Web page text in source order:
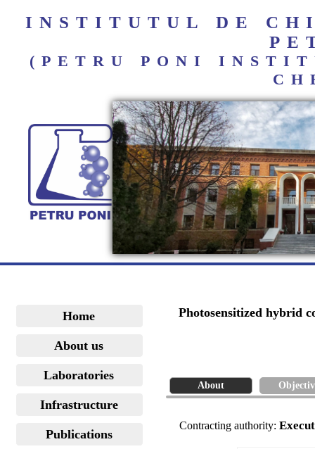
INSTITUTUL DE
(PETRU PONI
Home
About us
Laboratories
Infrastructure
Publications
Photosensitized hybrid
About
Contracting authority: